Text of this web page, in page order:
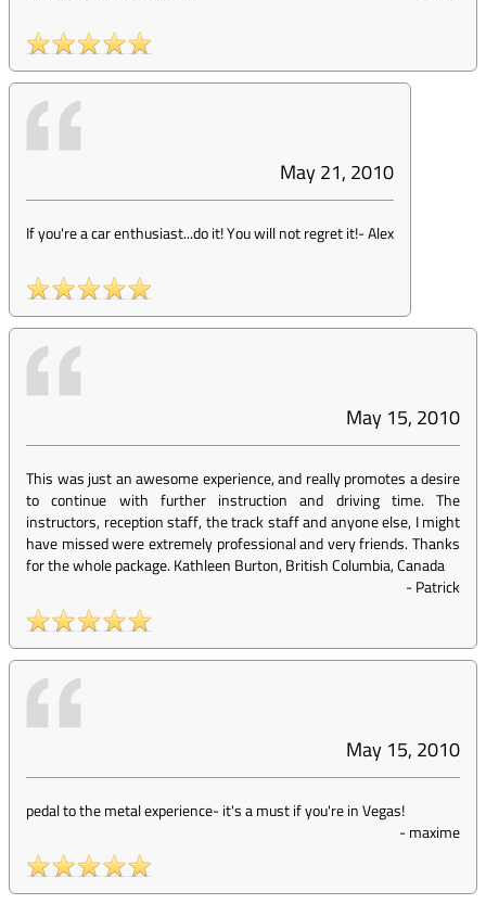
May 21, 2010
If you're a car enthusiast...do it! You will not regret it!-Alex
May 15, 2010
This was just an awesome experience, and really promotes a desire
to continue with further instruction and driving time. The
instructors, reception staff, the track staff and anyone else, I might
have missed were extremely professional and very friends. Thanks
for the whole package. Kathleen Burton, British Columbia, Canada
-Patrick
May 15, 2010
pedal to the metal experience- it's a must if you're in Vegas!
-maxime